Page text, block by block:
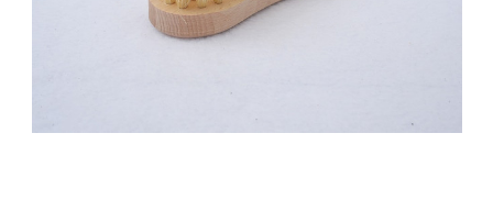
Add to Cart